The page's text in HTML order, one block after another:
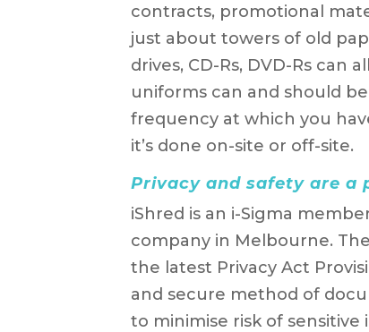
contracts, promotional
just about towers of old
drives, CD-Rs, DVD-Rs can
uniforms can and should
frequency at which you
it’s done on-site or off-site.
Privacy and safety are a
iShred is an i-Sigma
company in Melbourne.
the latest Privacy Act
and secure method of
to minimise risk of